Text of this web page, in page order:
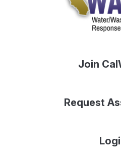
Join
Request